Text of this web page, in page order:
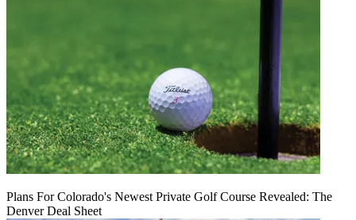
Plans For Colorado's Newest Private Golf Course Revealed: The
Denver Deal Sheet